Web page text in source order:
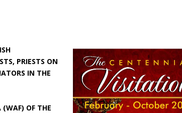
PRIESTS ON
IN THE
OF THE